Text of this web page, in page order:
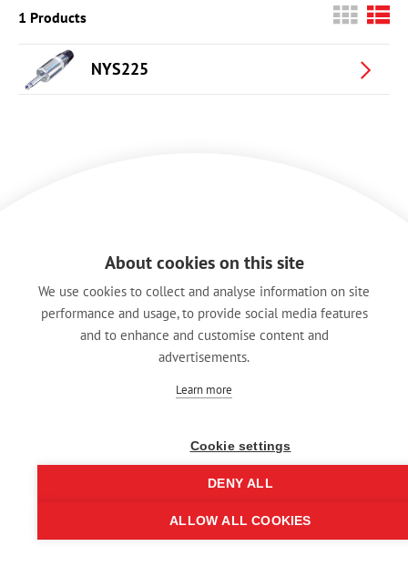
1 Products
NYS225
About cookies on this site
We use cookies to collect and analyse information on site
performance and usage, to provide social media features
and to enhance and customise content and
advertisements.
Learn more
Cookie settings
DENY ALL
ALLOW ALL COOKIES